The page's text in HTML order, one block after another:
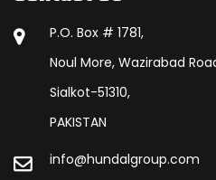
P.O. Box # 1781,
Noul More, Wazirabad
Sialkot-51310,
PAKISTAN
info@hundalgroup.com